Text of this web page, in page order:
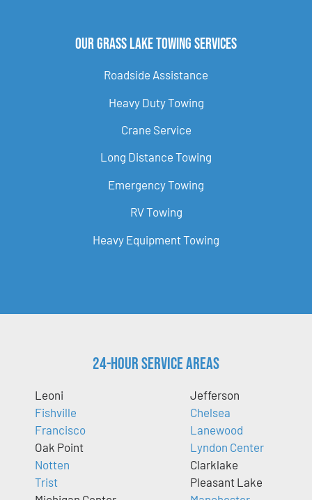
Our Grass Lake Towing Services
Roadside Assistance
Heavy Duty Towing
Crane Service
Long Distance Towing
Emergency Towing
RV Towing
Heavy Equipment Towing
24-Hour Service Areas
Leoni
Fishville
Francisco
Oak Point
Notten
Trist
Jefferson
Chelsea
Lanewood
Lyndon Center
Clarklake
Pleasant Lake